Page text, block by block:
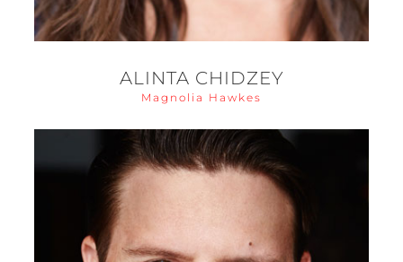
ALINTA CHIDZEY
Magnolia Hawkes